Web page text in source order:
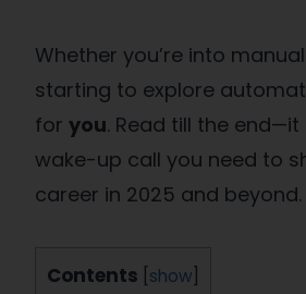
Whether you’re into
starting to explore
for you. Read till the
wake-up call you need to
career in 2025 and beyond.
Contents show